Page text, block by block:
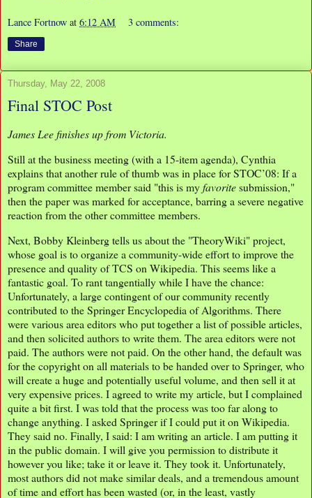
Lance Fortnow at 6:12 AM 3 comments:
Share
Thursday, May 22, 2008
Final STOC Post
James Lee finishes up from Victoria.
Still at the business meeting (with a 15-item agenda), Cynthia
explains that another rule of thumb was in place for STOC’08: If a
program committee member said "this is myfavoritesubmission,"
then the paper was marked for acceptance, barring a severe negative
reaction from the other committee members.
Next, Bobby Kleinberg tells us about the "TheoryWiki" project,
whose goal is to organize a community-wide effort to improve the
presence and quality of TCS on Wikipedia. This seems like a
fantastic goal. To rant tangentially while I have the chance:
Unfortunately, a large contingent of our community recently
contributed to the Springer Encyclopedia of Algorithms. There
were various area editors who put together a list of possible articles,
and then solicited authors to write them. The area editors were not
paid. The authors were not paid. On the other hand, the default was
for the copyright on all materials to be handed over to Springer, who
will create a huge and potentially useful volume, and then sell it at
very expensive prices. I agreed to write my article, but I complained
quite a bit first. I was told that the process was too far along to
change anything. I asked Springer if I could put it on Wikipedia.
They said no. Finally, I said: I am writing an article. I am putting it
in the public domain. I will give you permission to distribute it
however you like; take it or leave it. They took it. Unfortunately,
most authors did not make similar deals, and a tremendous amount
of time and effort has been wasted (or, in the least, vastly